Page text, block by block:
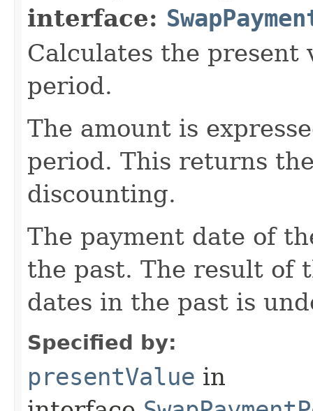
interface:
Calculates the present
period.
The amount is
period. This returns
discounting.
The payment date of
the past. The result of
dates in the past is
Specified by:
presentValue in